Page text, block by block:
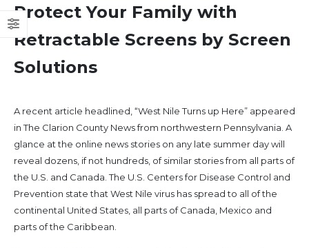
Protect Your Family with
Retractable Screens by Screen
Solutions
A recent article headlined, “West Nile Turns up Here” appeared
in The Clarion County News from northwestern Pennsylvania. A
glance at the online news stories on any late summer day will
reveal dozens, if not hundreds, of similar stories from all parts of
the U.S. and Canada. The U.S. Centers for Disease Control and
Prevention state that West Nile virus has spread to all of the
continental United States, all parts of Canada, Mexico and
parts of the Caribbean.